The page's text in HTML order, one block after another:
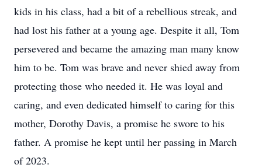
kids in his class, had a bit of a rebellious streak, and
had lost his father at a young age. Despite it all, Tom
persevered and became the amazing man many know
him to be. Tom was brave and never shied away from
protecting those who needed it. He was loyal and
caring, and even dedicated himself to caring for this
mother, Dorothy Davis, a promise he swore to his
father. A promise he kept until her passing in March
of 2023.